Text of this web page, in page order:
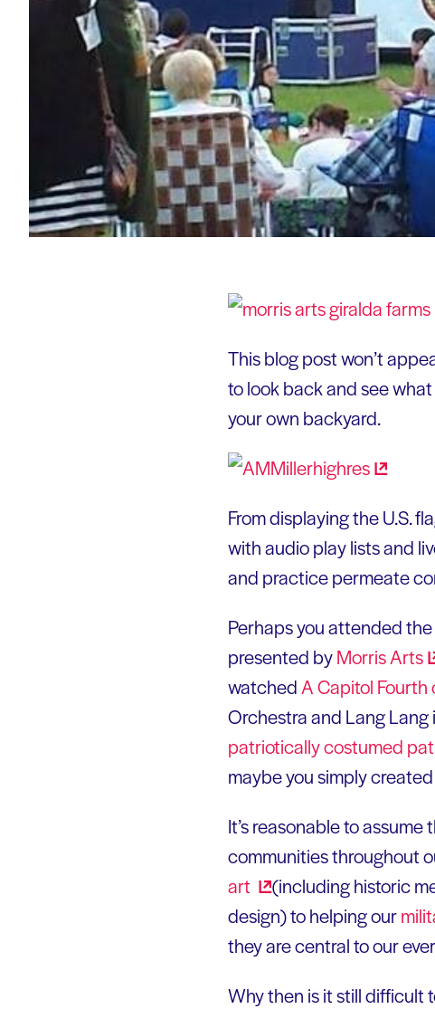
This blog post won’t
to look back and see
your own backyard.
From displaying the U.S.
with audio play lists and
and practice permeate
Perhaps you attended
presented byMorrisArts
watched A Capitol Fourth
Orchestra and Lang Lang
patriotically costumed
maybe you simply
It’s reasonable to
communities throughout
art
(including historic
design) to helping our
they are central to our
Why then is it still difficult